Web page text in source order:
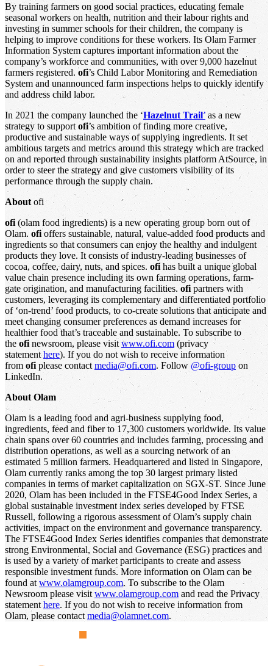
By training farmers on good social practices, educating female
seasonal workers on health, nutrition and their labour rights and
investing in summer schools for their children, the company is
helping to improve conditions for these workers. Its Olam Farmer
Information System captures important information about the
company’s workforce and communities, with over 9,000 hazelnut
farmers registered. ofi’s Child Labor Monitoring and Remediation
System and unannounced farm inspections helps to quickly identify
and address child labor.
In 2021 the company launched the ‘Hazelnut Trail’ as a new
strategy to support ofi’s ambition of finding more creative,
productive and sustainable ways of supplying ingredients. It set
ambitious targets and metrics around this strategy which are tracked
on and reported through sustainability insights platform AtSource, in
order to steer the strategy and give customers visibility of its
performance through the supply chain.
About ofi
ofi (olam food ingredients) is a new operating group born out of
Olam. ofi offers sustainable, natural, value-added food products and
ingredients so that consumers can enjoy the healthy and indulgent
products they love. It consists of industry-leading businesses of
cocoa, coffee, dairy, nuts, and spices. ofihas built a unique global
value chain presence including its own farming operations, farm-
gate origination, and manufacturing facilities. ofi partners with
customers, leveraging its complementary and differentiated portfolio
of ‘on-trend’ food products, to co-create solutions that anticipate and
meet changing consumer preferences as demand increases for
healthier food that’s traceable and sustainable. To subscribe to
theofi newsroom, please visitwww.ofi.com (privacy
statementhere). If you do not wish to receive information
from ofi please contactmedia@ofi.com. Follow @ofi-group on
LinkedIn.
About Olam
Olam is a leading food and agri-business supplying food,
ingredients, feed and fiber to 17,300 customers worldwide. Its value
chain spans over 60 countries and includes farming, processing and
distribution operations, as well as a sourcing network of an
estimated 5 million farmers. Headquartered and listed in Singapore,
Olam currently ranks among the top 30 largest primary listed
companies in terms of market capitalization on SGX-ST. Since June
2020, Olam has been included in the FTSE4Good Index Series, a
global sustainable investment index series developed by FTSE
Russell, following a rigorous assessment of Olam’s supply chain
activities, impact on the environment and governance transparency.
The FTSE4Good Index Series identifies companies that demonstrate
strong Environmental, Social and Governance (ESG) practices and
is used by a variety of market participants to create and assess
responsible investment funds. More information on Olam can be
found at www.olamgroup.com. To subscribe to the Olam
Newsroom please visit www.olamgroup.comand read the Privacy
statement here. If you do not wish to receive information from
Olam, please contact media@olamnet.com.